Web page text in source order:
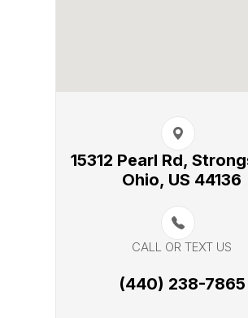
15312 Pearl Rd,
Ohio, US 44136
CALL OR TEXT US
(440) 238-7865